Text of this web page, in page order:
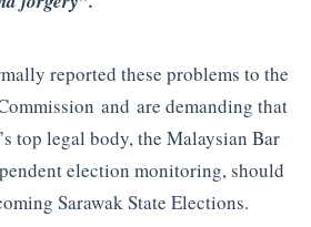
reported these problems to the
and are demanding that
top legal body, the Malaysian Bar
election monitoring, should
Sarawak State Elections.